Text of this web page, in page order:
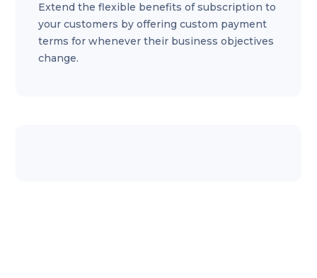
Extend the flexible benefits of subscription to
your customers by offering custom payment
terms for whenever their business objectives
change.